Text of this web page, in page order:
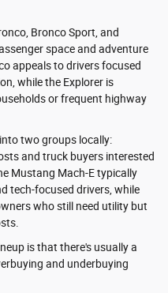
Bronco Sport, and
space and adventure
appeals to drivers focused
while the Explorer is
or frequent highway
two groups locally:
and truck buyers interested
Mustang Mach-E typically
tech-focused drivers, while
who still need utility but
is that there's usually a
and underbuying